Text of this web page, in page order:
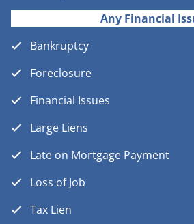
Any Financial
Bankruptcy
Foreclosure
Financial Issues
Large Liens
Late on Mortgage Payment
Loss of Job
Tax Lien